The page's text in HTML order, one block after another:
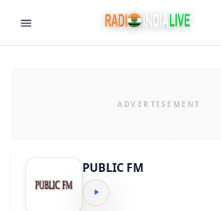
PUBLIC FM